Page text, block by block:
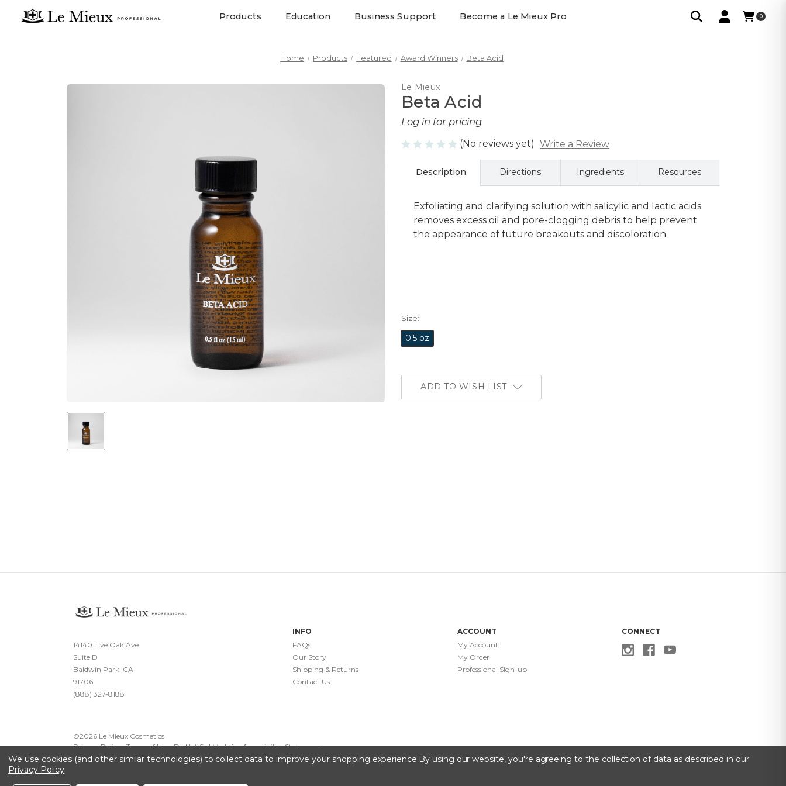
Products Education Business Support Become a Le Mieux Pro 0
Home Products Featured Award Winners Beta Acid
Le Mieux
Beta Acid
Log in for pricing
(No reviews yet) Write a Review
Description Directions Ingredients Resources
Exfoliating and clarifying solution with salicylic and lactic acids
removes excess oil and pore-clogging debris to help prevent
the appearance of future breakouts and discoloration.
Size:
0.5 oz
ADD TO WISH LIST
14140 Live Oak Ave
Suite D
Baldwin Park, CA
91706
(888) 327-8188
INFO
FAQs
Our Story
Shipping & Returns
Contact Us
ACCOUNT
My Account
My Order
Professional Sign-up
CONNECT
©2026Le Mieux Cosmetics
Privacy Policy·Terms of Use·Do Not Sell My Info·Accessibility Statement
We use cookies (and other similar technologies) to collect data to improve your shopping experience.By using our website, you're agreeing to the collection of data as described in our
Privacy Policy.